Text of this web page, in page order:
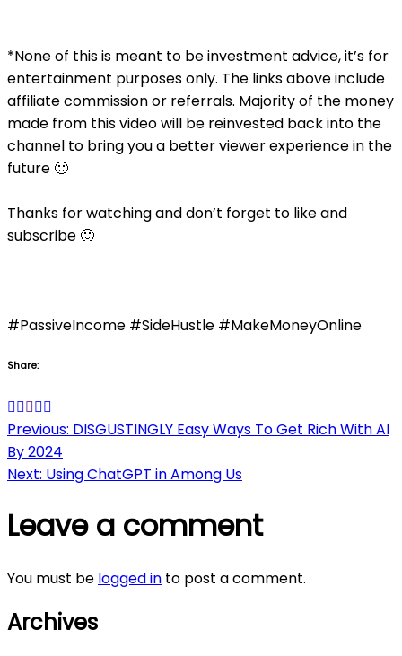
*None of this is meant to be investment advice, it’s for
entertainment purposes only. The links above include
affiliate commission or referrals. Majority of the money
made from this video will be reinvested back into the
channel to bring you a better viewer experience in the
future 🙂
Thanks for watching and don’t forget to like and
subscribe 🙂
#PassiveIncome #SideHustle #MakeMoneyOnline
Share:
Post
navigation
Previous: DISGUSTINGLY Easy Ways To Get Rich With AI
By 2024
Next: Using ChatGPT in Among Us
Leave a comment
You must be logged in to post a comment.
Archives